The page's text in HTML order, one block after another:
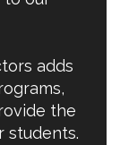
adds
the
students.